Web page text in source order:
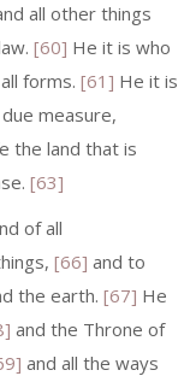
all other things
[60] He it is who
forms. [61] He it is
measure,
the land that is
[63]
of all
[66] and to
the earth. [67] He
and the Throne of
and all the ways